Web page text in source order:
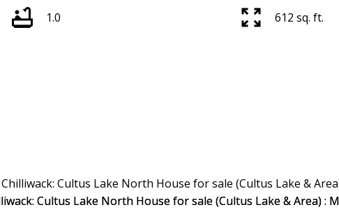
1.0 612 sq. ft.